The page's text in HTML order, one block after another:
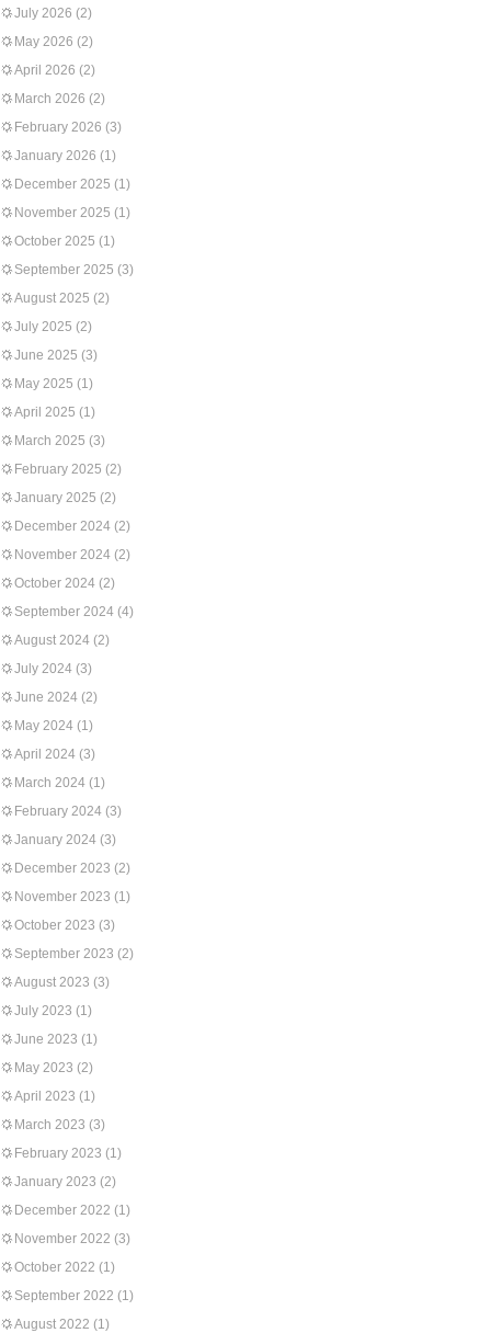
July 2026 (2)
May 2026 (2)
April 2026 (2)
March 2026 (2)
February 2026 (3)
January 2026 (1)
December 2025 (1)
November 2025 (1)
October 2025 (1)
September 2025 (3)
August 2025 (2)
July 2025 (2)
June 2025 (3)
May 2025 (1)
April 2025 (1)
March 2025 (3)
February 2025 (2)
January 2025 (2)
December 2024 (2)
November 2024 (2)
October 2024 (2)
September 2024 (4)
August 2024 (2)
July 2024 (3)
June 2024 (2)
May 2024 (1)
April 2024 (3)
March 2024 (1)
February 2024 (3)
January 2024 (3)
December 2023 (2)
November 2023 (1)
October 2023 (3)
September 2023 (2)
August 2023 (3)
July 2023 (1)
June 2023 (1)
May 2023 (2)
April 2023 (1)
March 2023 (3)
February 2023 (1)
January 2023 (2)
December 2022 (1)
November 2022 (3)
October 2022 (1)
September 2022 (1)
August 2022 (1)